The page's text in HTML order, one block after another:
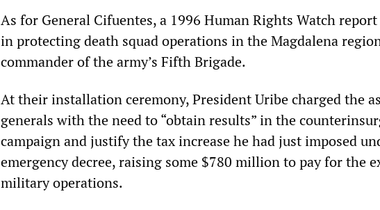
As for General Cifuentes, a 1996 Human Rights Watch
in protecting death squad operations in the Magdalena
commander of the army’s Fifth Brigade.
At their installation ceremony, President Uribe charged the
generals with the need to “obtain results” in the
campaign and justify the tax increase he had just imposed
emergency decree, raising some $780 million to pay for the
military operations.